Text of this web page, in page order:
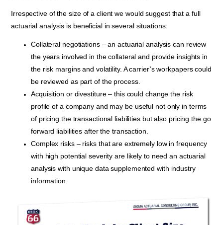
Irrespective of the size of a client we would suggest that a full
actuarial analysis is beneficial in several situations:
Collateral negotiations – an actuarial analysis can review
the years involved in the collateral and provide insights in
the risk margins and volatility. A carrier’s workpapers could
be reviewed as part of the process.
Acquisition or divestiture – this could change the risk
profile of a company and may be useful not only in terms
of pricing the transactional liabilities but also pricing the go
forward liabilities after the transaction.
Complex risks – risks that are extremely low in frequency
with high potential severity are likely to need an actuarial
analysis with unique data supplemented with industry
information.